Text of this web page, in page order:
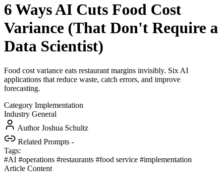
6 Ways AI Cuts Food Cost
Variance (That Don't Require a
Data Scientist)
Food cost variance eats restaurant margins invisibly. Six AI
applications that reduce waste, catch errors, and improve
forecasting.
Category Implementation
Industry General
AuthorJoshua Schultz
Related Prompts -
Tags:
#AI #operations #restaurants #food service #implementation
Article Content